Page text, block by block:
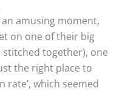
amusing moment,
on one of their big
stitched together), one
the right place to
rate’, which seemed